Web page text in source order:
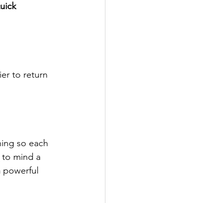
to return
so each
mind a
powerful